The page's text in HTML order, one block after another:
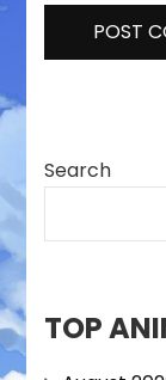
Search
TOP